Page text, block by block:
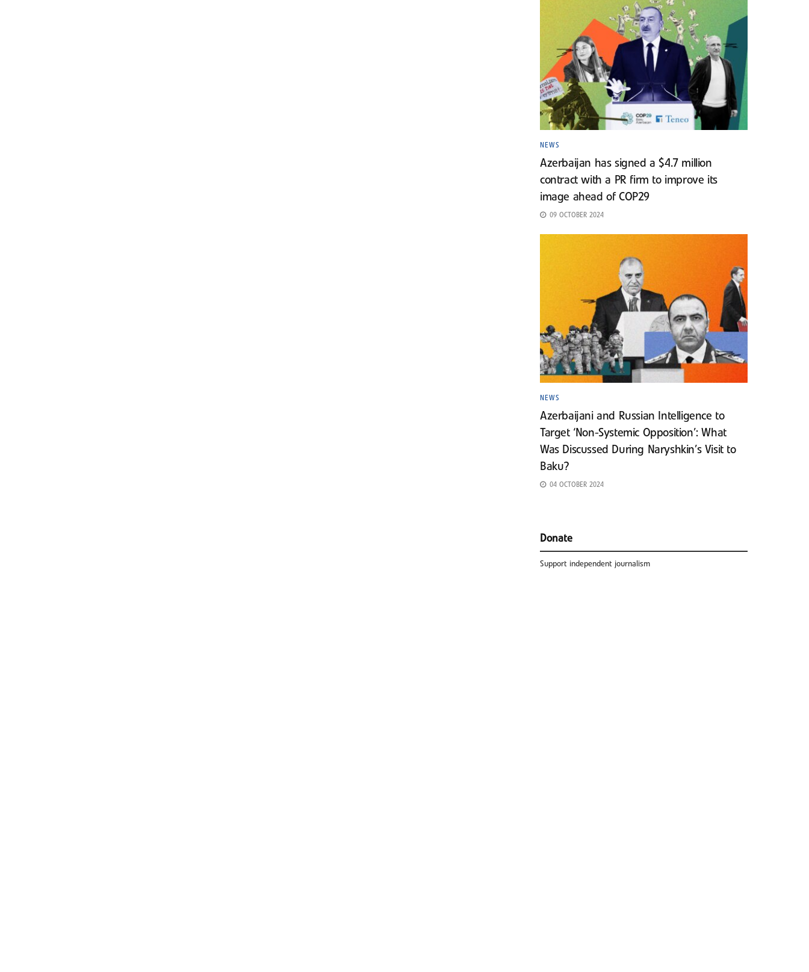
NEWS
Azerbaijan has signed a $4.7 million
contract with a PR firm to improve its
image ahead of COP29
09 OCTOBER 2024
NEWS
Azerbaijani and Russian Intelligence to
Target ‘Non-Systemic Opposition’: What
Was Discussed During Naryshkin’s Visit to
Baku?
04 OCTOBER 2024
Donate
Support independent journalism